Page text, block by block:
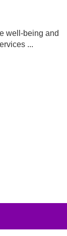
well-being and
...